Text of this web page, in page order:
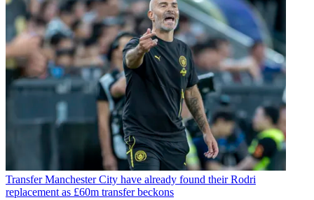
Transfer Manchester City have already found their Rodri
replacement as £60m transfer beckons